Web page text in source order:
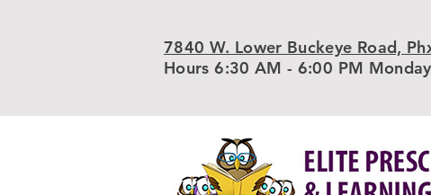
7840 W. Lower Buckeye Road,
Hours 6:30 AM - 6:00 PM